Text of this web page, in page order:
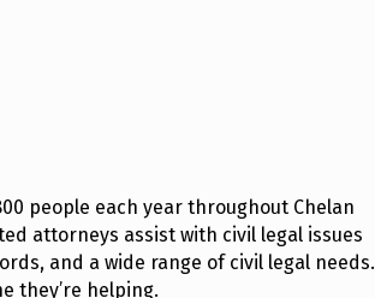
people each year throughout Chelan
attorneys assist with civil legal issues
and a wide range of civil legal needs.
they’re helping.